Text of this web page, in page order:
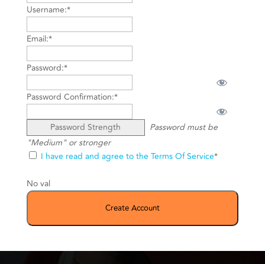
Username:*
Email:*
Password:*
Password Confirmation:*
Password Strength
Password must be
"Medium" or stronger
I have read and agree to the Terms Of Service*
No val